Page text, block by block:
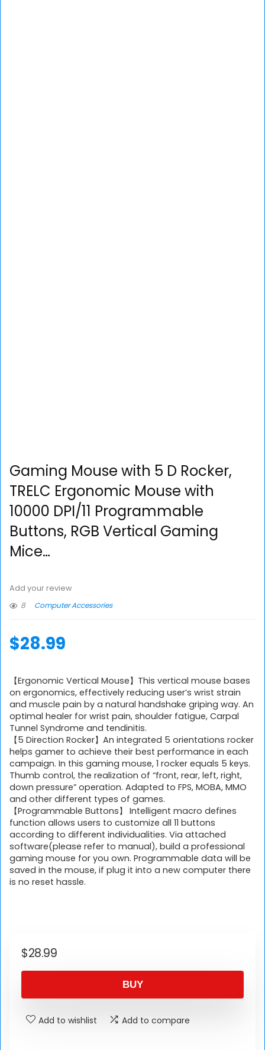
Gaming Mouse with 5 D Rocker,
TRELC Ergonomic Mouse with
10000 DPI/11 Programmable
Buttons, RGB Vertical Gaming
Mice…
Add your review
8
Computer Accessories
$28.99
【Ergonomic Vertical Mouse】This vertical mouse bases
on ergonomics, effectively reducing user’s wrist strain
and muscle pain by a natural handshake griping way. An
optimal healer for wrist pain, shoulder fatigue, Carpal
Tunnel Syndrome and tendinitis.
【5 Direction Rocker】An integrated 5 orientations rocker
helps gamer to achieve their best performance in each
campaign. In this gaming mouse, 1 rocker equals 5 keys.
Thumb control, the realization of “front, rear, left, right,
down pressure” operation. Adapted to FPS, MOBA, MMO
and other different types of games.
【Programmable Buttons】 Intelligent macro defines
function allows users to customize all 11 buttons
according to different individualities. Via attached
software(please refer to manual), build a professional
gaming mouse for you own. Programmable data will be
saved in the mouse, if plug it into a new computer there
is no reset hassle.
$28.99
BUY
Add to wishlist Add to compare